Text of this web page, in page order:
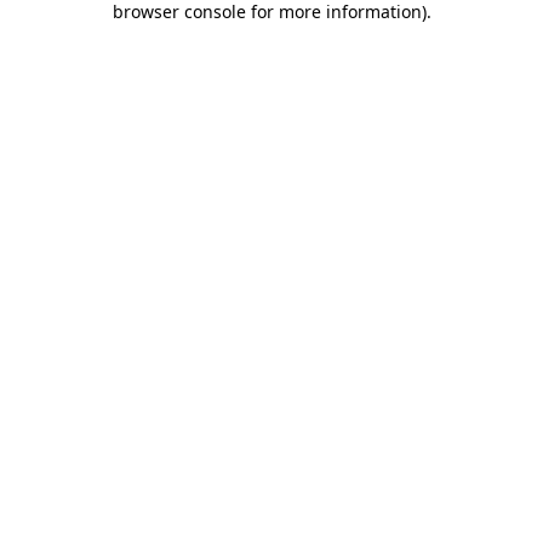
browser console for more information).